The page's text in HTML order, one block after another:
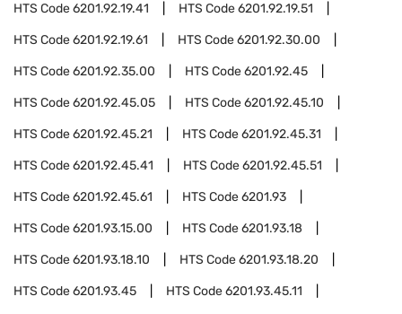
HTS Code6201.92.19.41 HTS Code6201.92.19.51
HTS Code6201.92.19.61 HTS Code6201.92.30.00
HTS Code6201.92.35.00 HTS Code6201.92.45
HTS Code6201.92.45.05 HTS Code6201.92.45.10
HTS Code6201.92.45.21 HTS Code6201.92.45.31
HTS Code6201.92.45.41 HTS Code6201.92.45.51
HTS Code6201.92.45.61 HTS Code6201.93
HTS Code6201.93.15.00 HTS Code6201.93.18
HTS Code6201.93.18.10 HTS Code6201.93.18.20
HTS Code6201.93.45 HTS Code6201.93.45.11